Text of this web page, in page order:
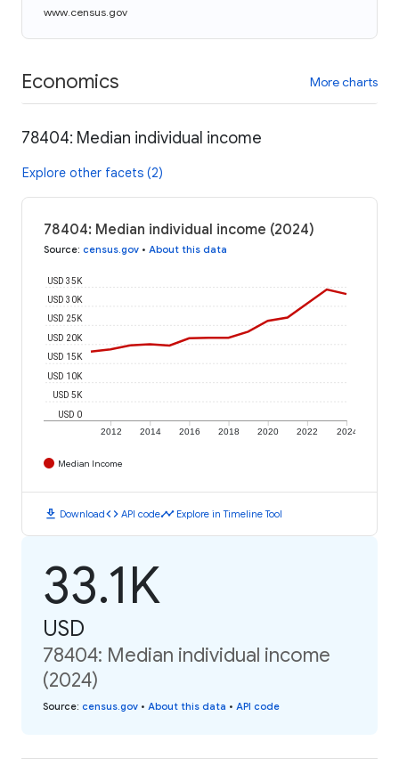
www.census.gov
Economics More charts
78404: Median individual income
Explore other facets (2)
78404: Median individual income (2024)
Source: census.gov • About this data
2012 2014 2016 2018 2020 2022 2024
USD 0
USD 5K
USD 10K
USD 15K
USD 20K
USD 25K
USD 30K
USD 35K
Median Income
download Downloadcode API codetimeline Explore in Timeline Tool
33.1K
USD
78404: Median individual income
(2024)
Source: census.gov • About this data • API code